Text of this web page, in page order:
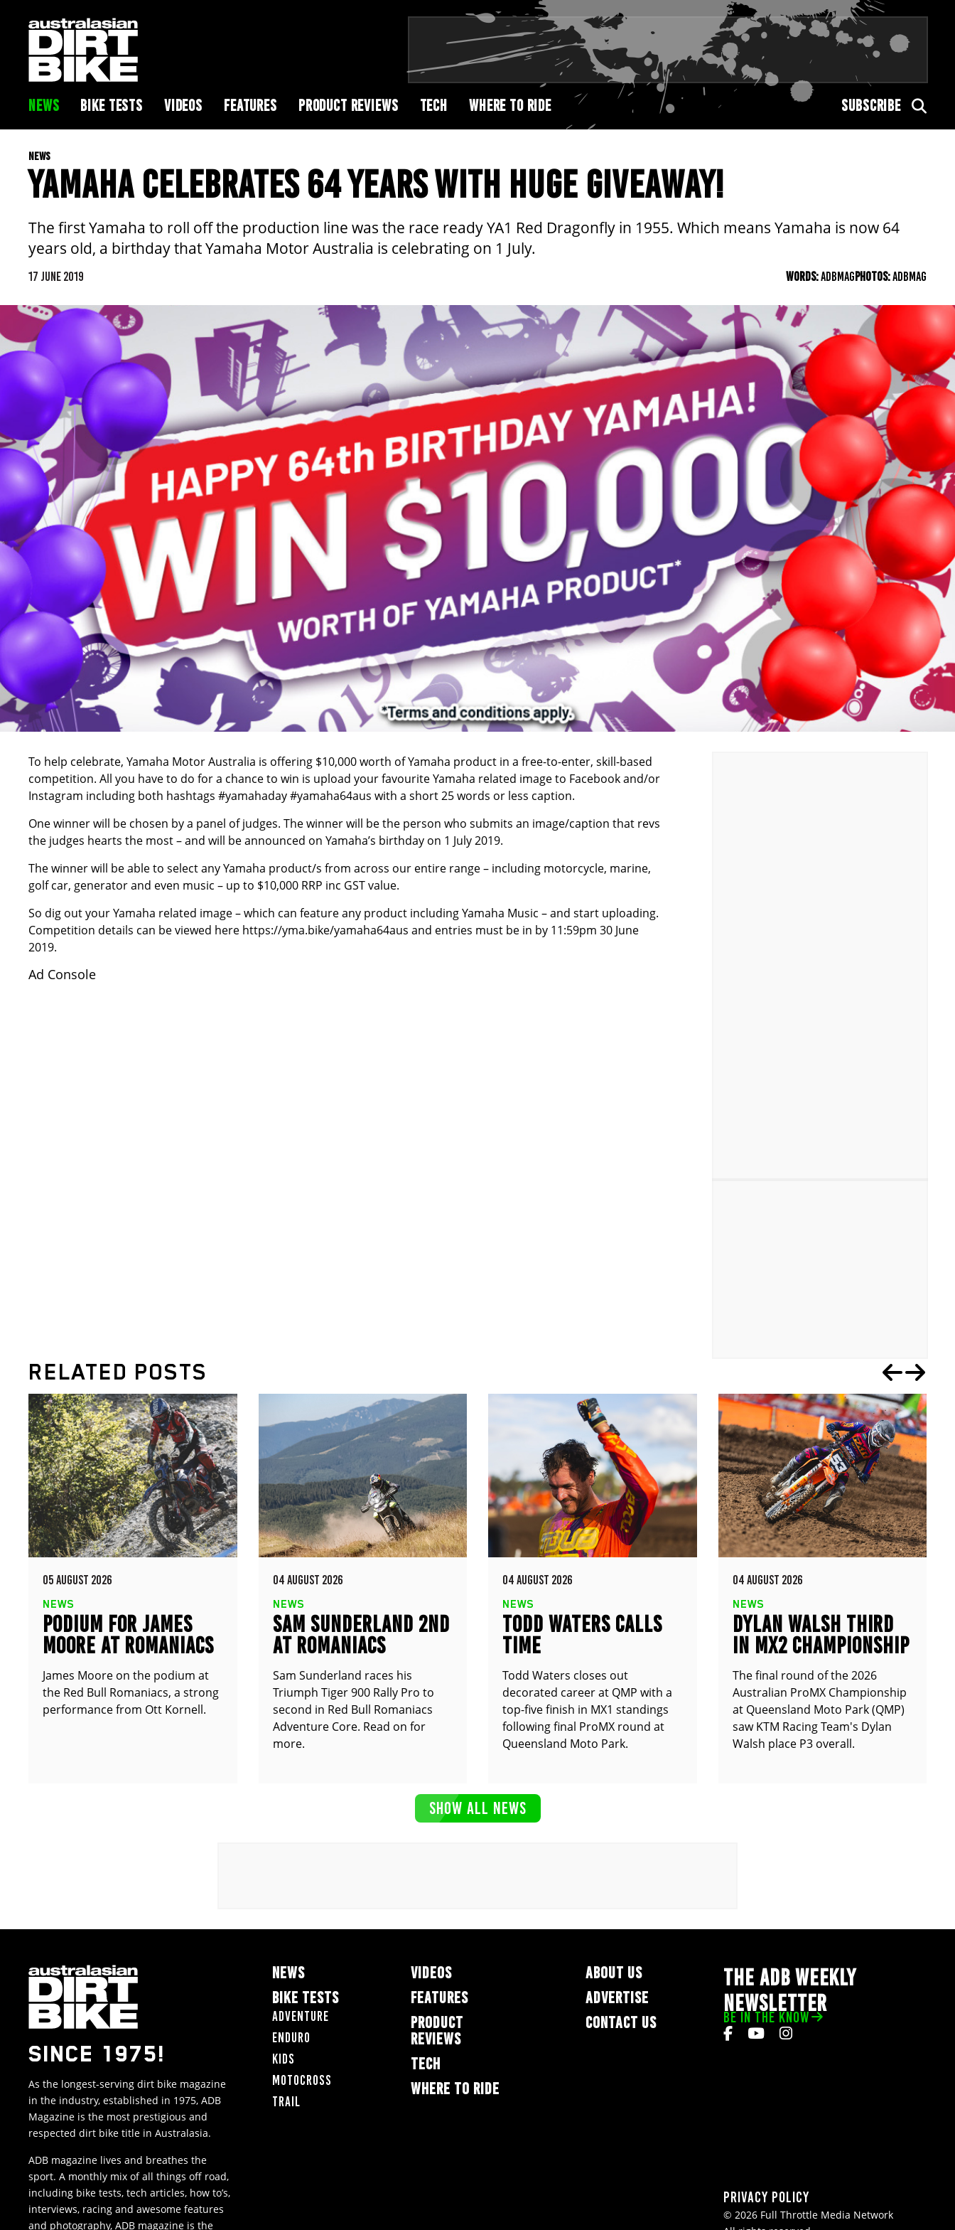
NEWS BIKE TESTS VIDEOS FEATURES PRODUCT REVIEWS TECH WHERE TO RIDE SUBSCRIBE
NEWS
YAMAHA CELEBRATES 64 YEARS WITH HUGE GIVEAWAY!
The first Yamaha to roll off the production line was the race ready YA1 Red Dragonfly in 1955. Which means Yamaha is now 64
years old, a birthday that Yamaha Motor Australia is celebrating on 1 July.
17 JUNE 2019 WORDS:ADBMAGPHOTOS:ADBMAG
To help celebrate, Yamaha Motor Australia is offering $10,000 worth of Yamaha product in a free-to-enter, skill-based
competition. All you have to do for a chance to win is upload your favourite Yamaha related image to Facebook and/or
Instagram including both hashtags #yamahaday #yamaha64aus with a short 25 words or less caption.
One winner will be chosen by a panel of judges. The winner will be the person who submits an image/caption that revs
the judges hearts the most – and will be announced on Yamaha’s birthday on 1 July 2019.
The winner will be able to select any Yamaha product/s from across our entire range – including motorcycle, marine,
golf car, generator and even music – up to $10,000 RRP inc GST value.
So dig out your Yamaha related image – which can feature any product including Yamaha Music – and start uploading.
Competition details can be viewed here https://yma.bike/yamaha64aus and entries must be in by 11:59pm 30 June
2019.
Ad Console
RELATED POSTS
05 AUGUST 2026
NEWS
PODIUM FOR JAMES
MOORE AT ROMANIACS
James Moore on the podium at
the Red Bull Romaniacs, a strong
performance from Ott Kornell.
04 AUGUST 2026
NEWS
SAM SUNDERLAND 2ND
AT ROMANIACS
Sam Sunderland races his
Triumph Tiger 900 Rally Pro to
second in Red Bull Romaniacs
Adventure Core. Read on for
more.
04 AUGUST 2026
NEWS
TODD WATERS CALLS
TIME
Todd Waters closes out
decorated career at QMP with a
top-five finish in MX1 standings
following final ProMX round at
Queensland Moto Park.
04 AUGUST 2026
NEWS
DYLAN WALSH THIRD
IN MX2 CHAMPIONSHIP
The final round of the 2026
Australian ProMX Championship
at Queensland Moto Park (QMP)
saw KTM Racing Team's Dylan
Walsh place P3 overall.
SHOW ALL NEWS
SINCE 1975!
As the longest-serving dirt bike magazine
in the industry, established in 1975, ADB
Magazine is the most prestigious and
respected dirt bike title in Australasia.
ADB magazine lives and breathes the
sport. A monthly mix of all things off road,
including bike tests, tech articles, how to’s,
interviews, racing and awesome features
and photography, ADB magazine is the
NEWS
BIKE TESTS
Adventure
Enduro
Kids
Motocross
Trail
VIDEOS
FEATURES
PRODUCT
REVIEWS
TECH
WHERE TO RIDE
ABOUT US
ADVERTISE
CONTACT US
THE ADB WEEKLY
NEWSLETTER
BE IN THE KNOW
Privacy Policy
© 2026 Full Throttle Media Network